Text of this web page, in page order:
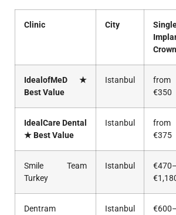
Clinic City
Crown
IdealofMeD ★
Best Value
Istanbul
from
€350
IdealCare Dental
★ Best Value
Istanbul
from
€375
Smile Team
Turkey
Istanbul
€470–
Dentram Istanbul
€600–